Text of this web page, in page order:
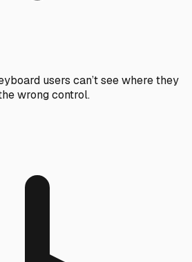
users can’t see where they
wrong control.